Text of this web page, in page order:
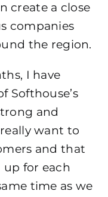
create a close
companies
the region.
I have
Softhouse’s
and
want to
and that
for each
time as we